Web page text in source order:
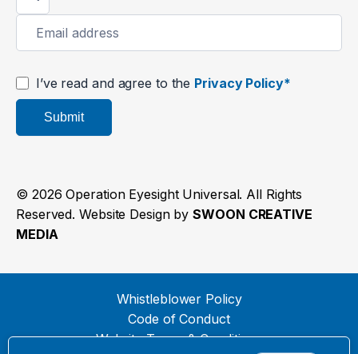
I’ve read and agree to the Privacy Policy*
Submit
© 2026 Operation Eyesight Universal. All Rights
Reserved. Website Design bySWOON CREATIVE
MEDIA
Whistleblower Policy
Code of Conduct
Website Terms & Conditions